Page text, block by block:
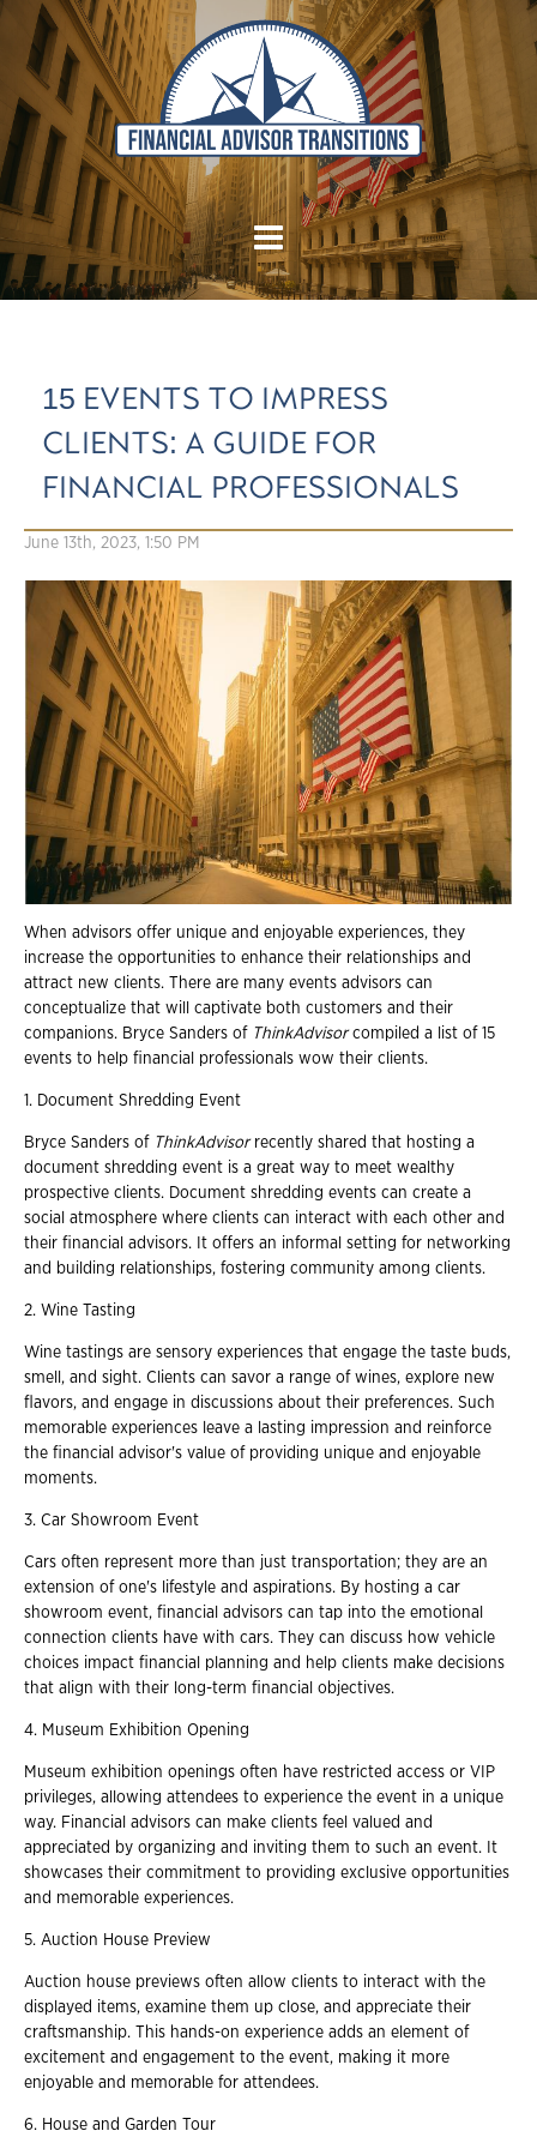
15 EVENTS TO IMPRESS
CLIENTS: A GUIDE FOR
FINANCIAL PROFESSIONALS
June 13th, 2023, 1:50 PM
When advisors offer unique and enjoyable experiences, they
increase the opportunities to enhance their relationships and
attract new clients. There are many events advisors can
conceptualize that will captivate both customers and their
companions. Bryce Sanders ofThinkAdvisorcompiled a list of 15
events to help financial professionals wow their clients.
1. Document Shredding Event
Bryce Sanders ofThinkAdvisor recently shared that hosting a
document shredding event is a great way to meet wealthy
prospective clients. Document shredding events can create a
social atmosphere where clients can interact with each other and
their financial advisors. It offers an informal setting for networking
and building relationships, fostering community among clients.
2. Wine Tasting
Wine tastings are sensory experiences that engage the taste buds,
smell, and sight. Clients can savor a range of wines, explore new
flavors, and engage in discussions about their preferences. Such
memorable experiences leave a lasting impression and reinforce
the financial advisor's value of providing unique and enjoyable
moments.
3. Car Showroom Event
Cars often represent more than just transportation; they are an
extension of one's lifestyle and aspirations. By hosting a car
showroom event, financial advisors can tap into the emotional
connection clients have with cars. They can discuss how vehicle
choices impact financial planning and help clients make decisions
that align with their long-term financial objectives.
4. Museum Exhibition Opening
Museum exhibition openings often have restricted access or VIP
privileges, allowing attendees to experience the event in a unique
way. Financial advisors can make clients feel valued and
appreciated by organizing and inviting them to such an event. It
showcases their commitment to providing exclusive opportunities
and memorable experiences.
5. Auction House Preview
Auction house previews often allow clients to interact with the
displayed items, examine them up close, and appreciate their
craftsmanship. This hands-on experience adds an element of
excitement and engagement to the event, making it more
enjoyable and memorable for attendees.
6. House and Garden Tour